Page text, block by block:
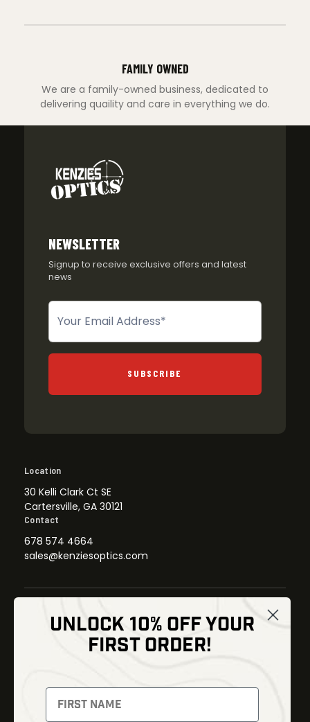
FAMILY OWNED
We are a family-owned business, dedicated to
delivering quaility and care in everything we do.
NEWSLETTER
Signup to receive exclusive offers and latest
news
Newsletter
SUBSCRIBE
Location
30 Kelli Clark Ct SE
Cartersville, GA 30121
Contact
678 574 4664
sales@kenziesoptics.com
Night Vision
UNLOCK 10% OFF YOUR
FIRST ORDER!